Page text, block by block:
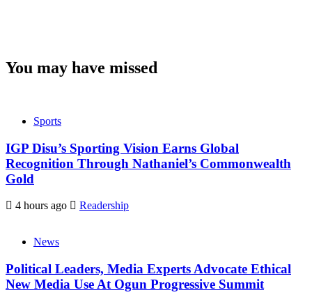
You may have missed
Sports
IGP Disu’s Sporting Vision Earns Global
Recognition Through Nathaniel’s Commonwealth
Gold
4 hours ago Readership
News
Political Leaders, Media Experts Advocate Ethical
New Media Use At Ogun Progressive Summit